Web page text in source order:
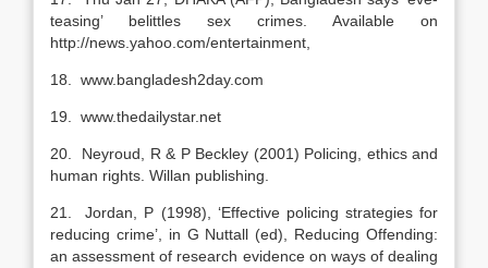
teasing’ belittles sex crimes. Available on
http://news.yahoo.com/entertainment,
18. www.bangladesh2day.com
19. www.thedailystar.net
20. Neyroud, R & P Beckley (2001) Policing, ethics and
human rights. Willan publishing.
21. Jordan, P (1998), ‘Effective policing strategies for
reducing crime’, in G Nuttall (ed), Reducing Offending:
an assessment of research evidence on ways of dealing